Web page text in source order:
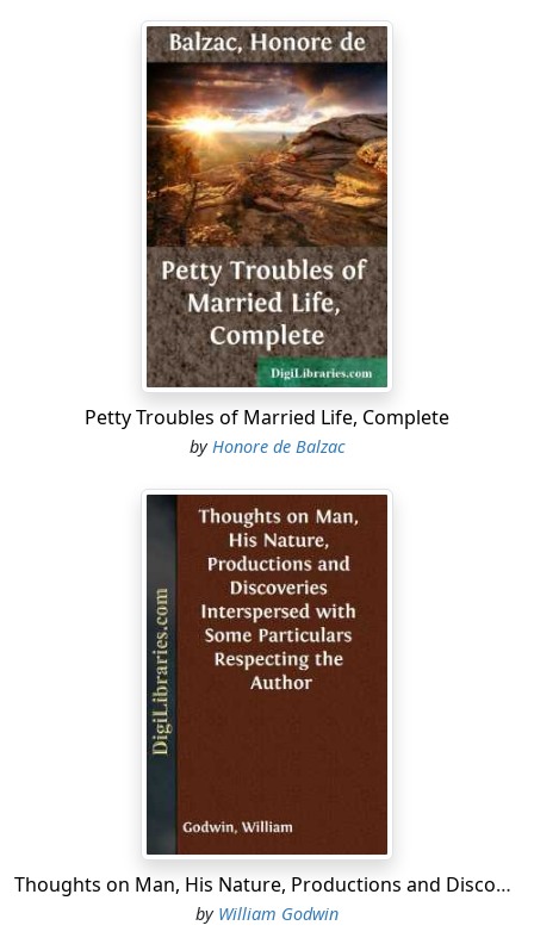
Petty Troubles of Married Life, Complete
byHonore de Balzac
Thoughts on Man, His Nature, Productions and Discoveries Interspersed with Some Particulars Respecting the Author
by William Godwin